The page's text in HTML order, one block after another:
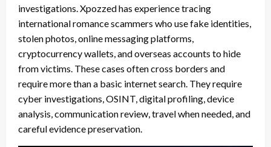
investigations. Xpozzed has experience tracing
international romance scammers who use fake identities,
stolen photos, online messaging platforms,
cryptocurrency wallets, and overseas accounts to hide
from victims. These cases often cross borders and
require more than a basic internet search. They require
cyber investigations, OSINT, digital profiling, device
analysis, communication review, travel when needed, and
careful evidence preservation.